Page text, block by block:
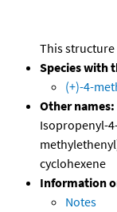
This structure
Species with
(+)-4-
Other names:
Isopropenyl-
cyclohexene
Information
Notes